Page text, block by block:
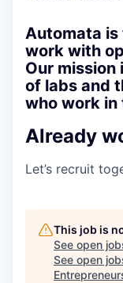
Automata
work with
Our
of labs and
who work in
Already
Let’s recruit
This job is
See open
See open